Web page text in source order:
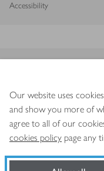
Our website uses
and show you more of
agree to all of our
cookies policy page any
Accessibility